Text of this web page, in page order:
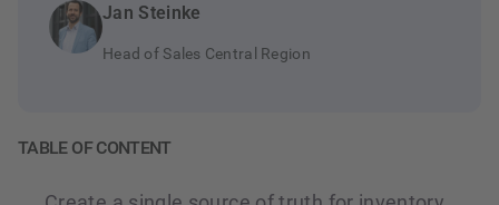
inventory record that's continuously updated.
Every stock movement, reservation, and
Jan Steinke
Head of Sales Central Region
TABLE OF CONTENT